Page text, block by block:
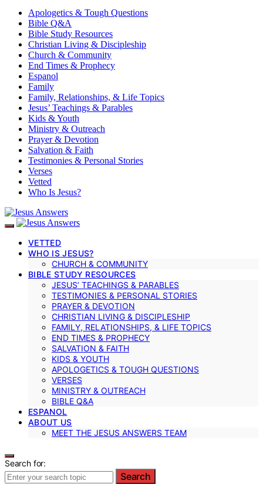
Apologetics & Tough Questions
Bible Q&A
Bible Study Resources
Christian Living & Discipleship
Church & Community
End Times & Prophecy
Espanol
Family
Family, Relationships, & Life Topics
Jesus’ Teachings & Parables
Kids & Youth
Ministry & Outreach
Prayer & Devotion
Salvation & Faith
Testimonies & Personal Stories
Verses
Vetted
Who Is Jesus?
VETTED
WHO IS JESUS?
CHURCH & COMMUNITY
BIBLE STUDY RESOURCES
JESUS’ TEACHINGS & PARABLES
TESTIMONIES & PERSONAL STORIES
PRAYER & DEVOTION
CHRISTIAN LIVING & DISCIPLESHIP
FAMILY, RELATIONSHIPS, & LIFE TOPICS
END TIMES & PROPHECY
SALVATION & FAITH
KIDS & YOUTH
APOLOGETICS & TOUGH QUESTIONS
VERSES
MINISTRY & OUTREACH
BIBLE Q&A
ESPANOL
ABOUT US
MEET THE JESUS ANSWERS TEAM
Search for:
Search